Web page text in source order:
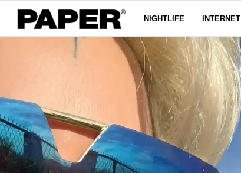
NIGHTLIFE INTERNET